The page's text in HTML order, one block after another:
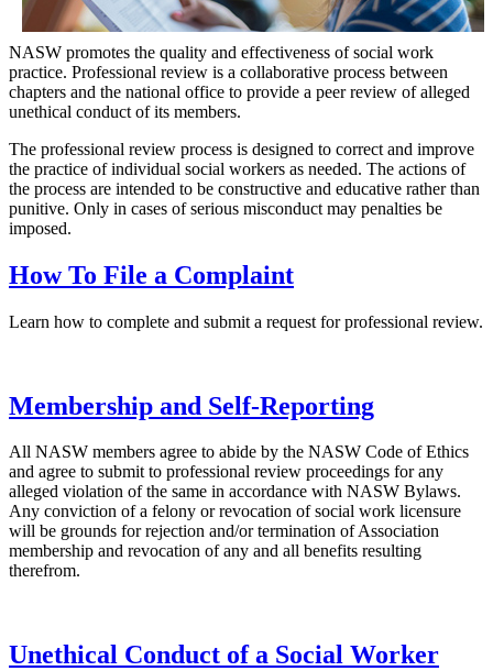
NASW promotes the quality and effectiveness of social work
practice. Professional review is a collaborative process between
chapters and the national office to provide a peer review of alleged
unethical conduct of its members.
The professional review process is designed to correct and improve
the practice of individual social workers as needed. The actions of
the process are intended to be constructive and educative rather than
punitive. Only in cases of serious misconduct may penalties be
imposed.
How To File a Complaint
Learn how to complete and submit a request for professional review.
Membership and Self-Reporting
All NASW members agree to abide by the NASW Code of Ethics
and agree to submit to professional review proceedings for any
alleged violation of the same in accordance with NASW Bylaws.
Any conviction of a felony or revocation of social work licensure
will be grounds for rejection and/or termination of Association
membership and revocation of any and all benefits resulting
therefrom.
Unethical Conduct of a Social Worker